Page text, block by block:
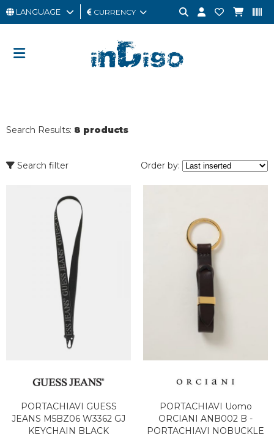
MAN
BRAND
LANGUAGE CURRENCY
Search Results: 8 products
Search filter Order by:
PORTACHIAVI GUESS
JEANS M5BZ06 W3362 GJ
KEYCHAIN BLACK
PORTACHIAVI Uomo
ORCIANI ANB002 B -
PORTACHIAVI NOBUCKLE